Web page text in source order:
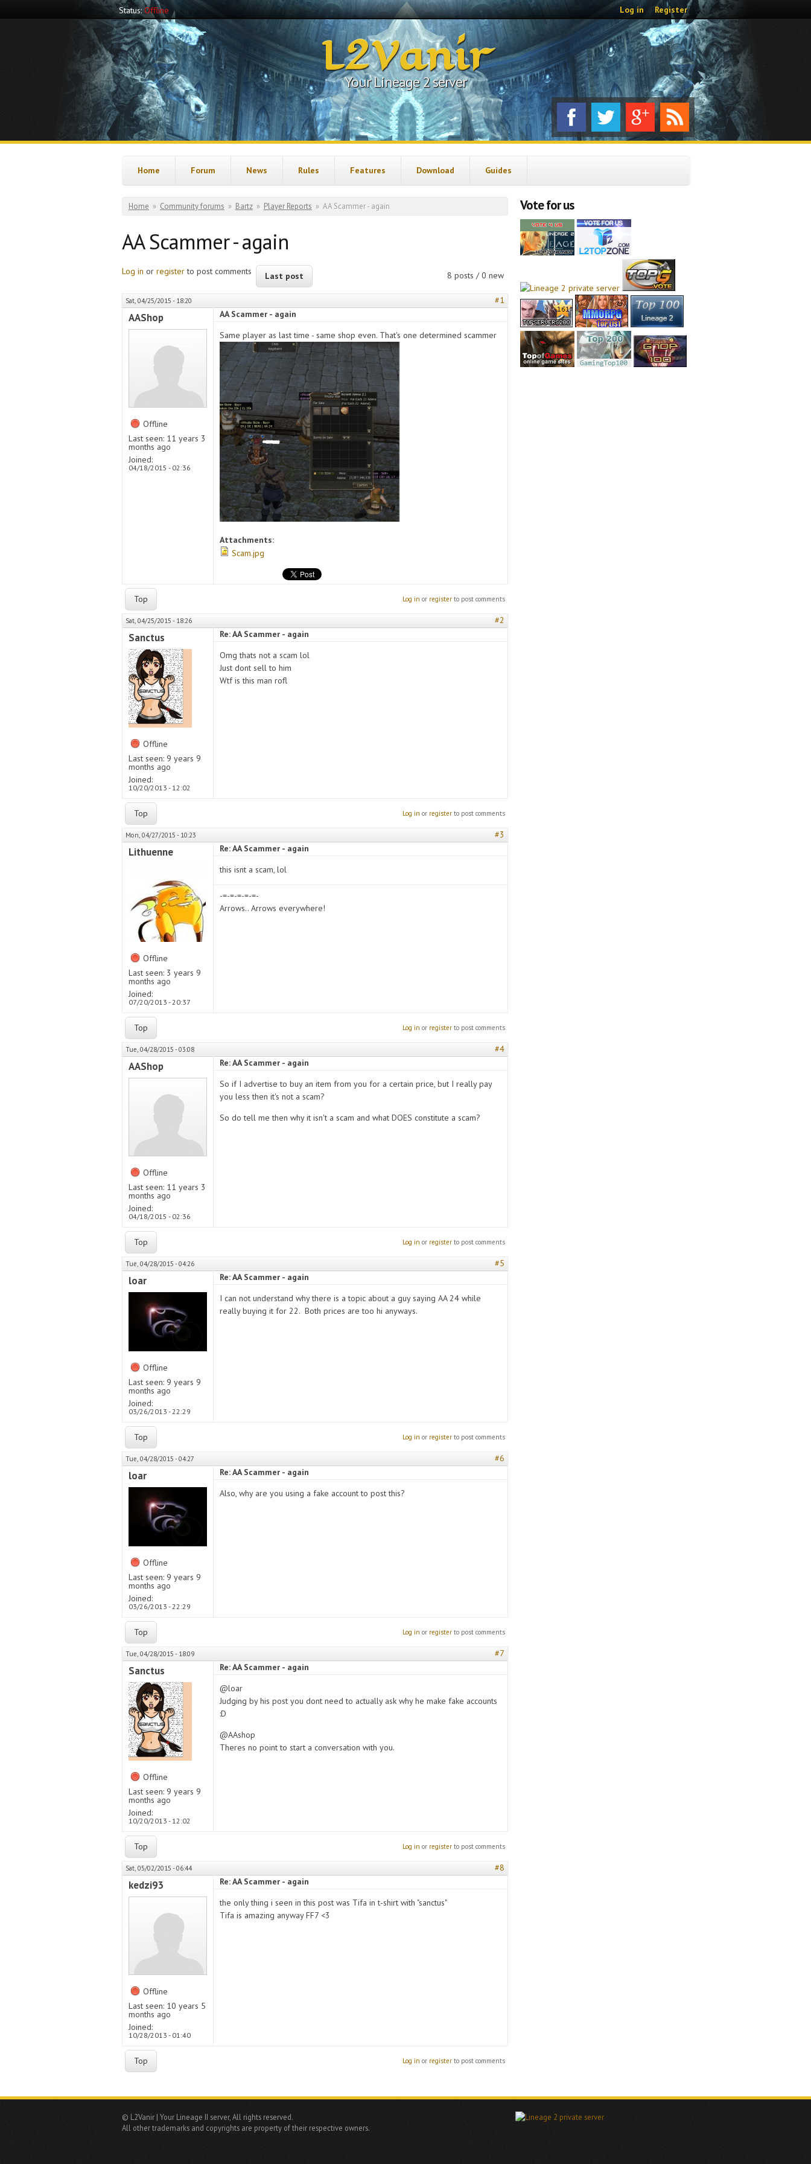
Status:Offline Log in Register
L2Vanir
Your Lineage 2 server
Home Forum News Rules Features Download Guides
You are here
Home » Community forums » Bartz » Player Reports » AA Scammer - again
AA Scammer - again
8 posts / 0 new
Log in or registerto post comments Last post
Sat, 04/25/2015 - 18:20 #1
AAShop
Offline
Last seen: 11 years 3
months ago
Joined:
04/18/2015 - 02:36
AA Scammer - again
Same player as last time - same shop even. That's one determined scammer
Attachments:
Scam.jpg
Top Log in or register to post comments
Sat, 04/25/2015 - 18:26 #2
Sanctus
Offline
Last seen: 9 years 9
months ago
Joined:
10/20/2013 - 12:02
Re: AA Scammer - again
Omg thats not a scam lol
Just dont sell to him
Wtf is this man rofl
Top Log in or register to post comments
Mon, 04/27/2015 - 10:23 #3
Lithuenne
Offline
Last seen: 3 years 9
months ago
Joined:
07/20/2013 - 20:37
Re: AA Scammer - again
this isnt a scam, lol
-=-=-=-=-=-
Arrows.. Arrows everywhere!
Top Log in or register to post comments
Tue, 04/28/2015 - 03:08 #4
AAShop
Offline
Last seen: 11 years 3
months ago
Joined:
04/18/2015 - 02:36
Re: AA Scammer - again
So if I advertise to buy an item from you for a certain price, but I really pay
you less then it's not a scam?
So do tell me then why it isn't a scam and what DOES constitute a scam?
Top Log in or register to post comments
Tue, 04/28/2015 - 04:26 #5
loar
Offline
Last seen: 9 years 9
months ago
Joined:
03/26/2013 - 22:29
Re: AA Scammer - again
I can not understand why there is a topic about a guy saying AA 24 while
really buying it for 22. Both prices are too hi anyways.
Top Log in or register to post comments
Tue, 04/28/2015 - 04:27 #6
loar
Offline
Last seen: 9 years 9
months ago
Joined:
03/26/2013 - 22:29
Re: AA Scammer - again
Also, why are you using a fake account to post this?
Top Log in or register to post comments
Tue, 04/28/2015 - 18:09 #7
Sanctus
Offline
Last seen: 9 years 9
months ago
Joined:
10/20/2013 - 12:02
Re: AA Scammer - again
@loar
Judging by his post you dont need to actually ask why he make fake accounts
:D
@AAshop
Theres no point to start a conversation with you.
Top Log in or register to post comments
Sat, 05/02/2015 - 06:44 #8
kedzi93
Offline
Last seen: 10 years 5
months ago
Joined:
10/28/2013 - 01:40
Re: AA Scammer - again
the only thing i seen in this post was Tifa in t-shirt with "sanctus"
Tifa is amazing anyway FF7 <3
Top Log in or register to post comments
Vote for us
© L2Vanir | Your Lineage II server, All rights reserved.
All other trademarks and copyrights are property of their respective owners.